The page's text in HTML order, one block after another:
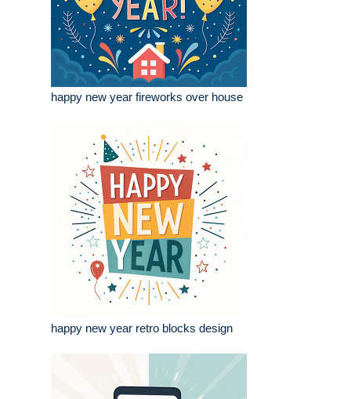
happy new year fireworks over house
happy new year retro blocks design